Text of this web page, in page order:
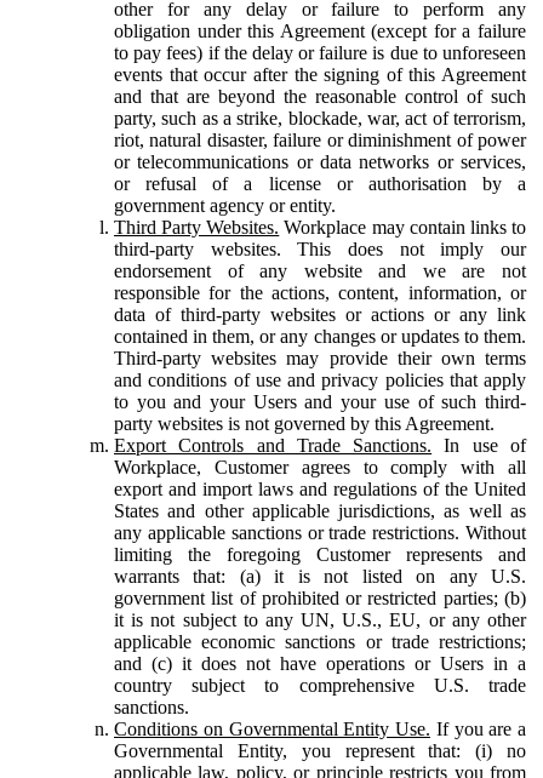
other for any delay or failure to perform any
obligation under this Agreement (except for a failure
to pay fees) if the delay or failure is due to unforeseen
events that occur after the signing of this Agreement
and that are beyond the reasonable control of such
party, such as a strike, blockade, war, act of terrorism,
riot, natural disaster, failure or diminishment of power
or telecommunications or data networks or services,
or refusal of a license or authorisation by a
government agency or entity.
Third Party Websites. Workplace may contain links to
third-party websites. This does not imply our
endorsement of any website and we are not
responsible for the actions, content, information, or
data of third-party websites or actions or any link
contained in them, or any changes or updates to them.
Third-party websites may provide their own terms
and conditions of use and privacy policies that apply
to you and your Users and your use of such third-
party websites is not governed by this Agreement.
Export Controls and Trade Sanctions. In use of
Workplace, Customer agrees to comply with all
export and import laws and regulations of the United
States and other applicable jurisdictions, as well as
any applicable sanctions or trade restrictions. Without
limiting the foregoing Customer represents and
warrants that: (a) it is not listed on any U.S.
government list of prohibited or restricted parties; (b)
it is not subject to any UN, U.S., EU, or any other
applicable economic sanctions or trade restrictions;
and (c) it does not have operations or Users in a
country subject to comprehensive U.S. trade
sanctions.
Conditions on Governmental Entity Use. If you are a
Governmental Entity, you represent that: (i) no
applicable law, policy, or principle restricts you from